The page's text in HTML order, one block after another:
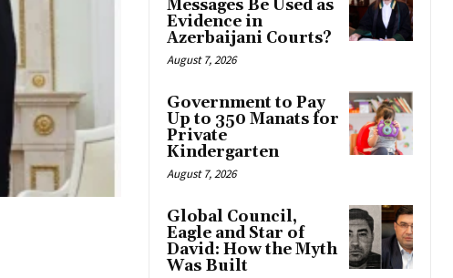
Messages Be Used as
Evidence in
Azerbaijani Courts?
August 7, 2026
Government to Pay
Up to 350 Manats for
Private
Kindergarten
August 7, 2026
Global Council,
Eagle and Star of
David: How the Myth
Was Built